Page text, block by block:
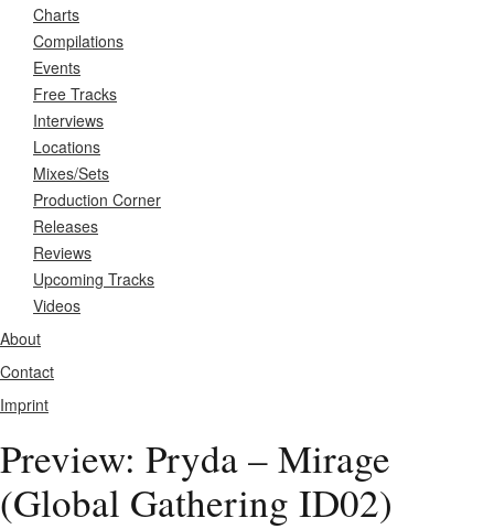
Charts
Compilations
Events
Free Tracks
Interviews
Locations
Mixes/Sets
Production Corner
Releases
Reviews
Upcoming Tracks
Videos
About
Contact
Imprint
Preview: Pryda – Mirage
(Global Gathering ID02)